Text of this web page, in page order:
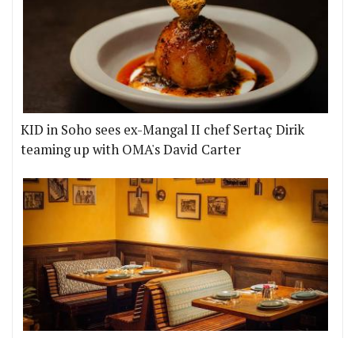
KID in Soho sees ex-Mangal II chef Sertaç Dirik
teaming up with OMA's David Carter